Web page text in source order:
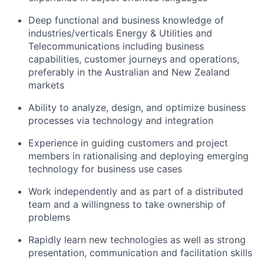
Deep functional and business knowledge of
industries/verticals Energy & Utilities and
Telecommunications including business
capabilities, customer journeys and operations,
preferably in the Australian and New Zealand
markets
Ability to analyze, design, and optimize business
processes via technology and integration
Experience in guiding customers and project
members in rationalising and deploying emerging
technology for business use cases
Work independently and as part of a distributed
team and a willingness to take ownership of
problems
Rapidly learn new technologies as well as strong
presentation, communication and facilitation skills